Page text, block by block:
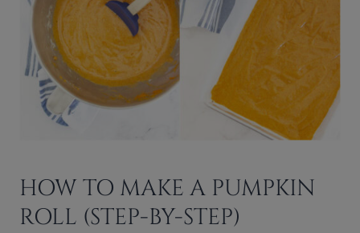
HOW TO MAKE A PUMPKIN
ROLL (STEP-BY-STEP)